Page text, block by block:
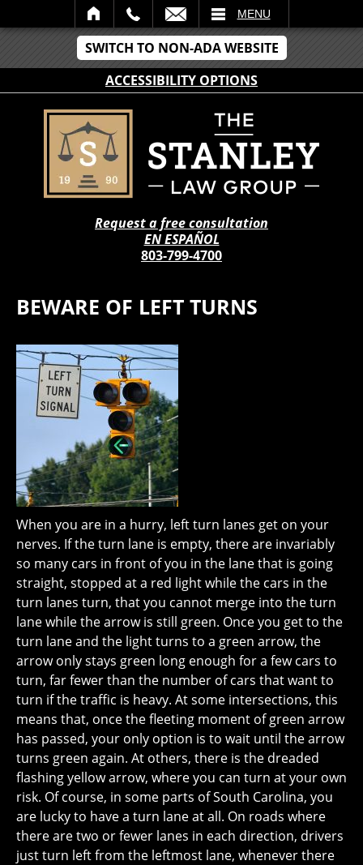
SWITCH TO NON-ADA WEBSITE
ACCESSIBILITY OPTIONS
MENU
Request a free consultation
EN ESPAÑOL
803-799-4700
BEWARE OF LEFT TURNS
When you are in a hurry, left turn lanes get on your
nerves. If the turn lane is empty, there are invariably
so many cars in front of you in the lane that is going
straight, stopped at a red light while the cars in the
turn lanes turn, that you cannot merge into the turn
lane while the arrow is still green. Once you get to the
turn lane and the light turns to a green arrow, the
arrow only stays green long enough for a few cars to
turn, far fewer than the number of cars that want to
turn if the traffic is heavy. At some intersections, this
means that, once the fleeting moment of green arrow
has passed, your only option is to wait until the arrow
turns green again. At others, there is the dreaded
flashing yellow arrow, where you can turn at your own
risk. Of course, in some parts of South Carolina, you
are lucky to have a turn lane at all. On roads where
there are two or fewer lanes in each direction, drivers
just turn left from the leftmost lane, whenever there